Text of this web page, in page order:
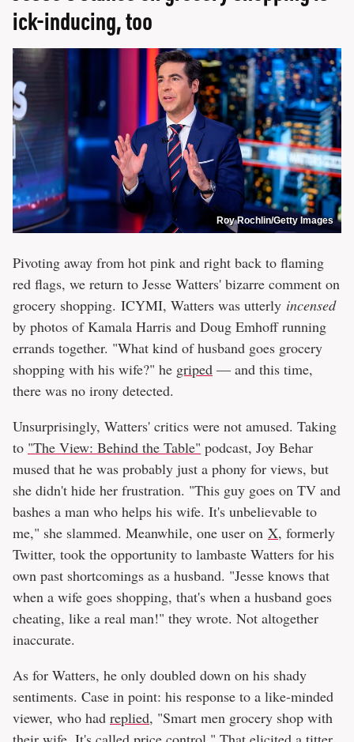
ick-inducing, too
Roy Rochlin/Getty Images
Pivoting away from hot pink and right back to flaming
red flags, we return to Jesse Watters' bizarre comment on
grocery shopping. ICYMI, Watters was utterly incensed
by photos of Kamala Harris and Doug Emhoff running
errands together. "What kind of husband goes grocery
shopping with his wife?" he griped — and this time,
there was no irony detected.
Unsurprisingly, Watters' critics were not amused. Taking
to "The View: Behind the Table" podcast, Joy Behar
mused that he was probably just a phony for views, but
she didn't hide her frustration. "This guy goes on TV and
bashes a man who helps his wife. It's unbelievable to
me," she slammed. Meanwhile, one user on X, formerly
Twitter, took the opportunity to lambaste Watters for his
own past shortcomings as a husband. "Jesse knows that
when a wife goes shopping, that's when a husband goes
cheating, like a real man!" they wrote. Not altogether
inaccurate.
As for Watters, he only doubled down on his shady
sentiments. Case in point: his response to a like-minded
viewer, who had replied, "Smart men grocery shop with